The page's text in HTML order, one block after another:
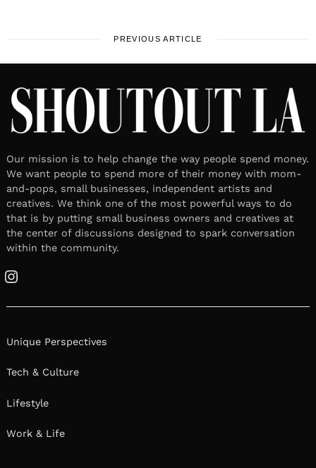
PREVIOUS ARTICLE
Our mission is to help change the way people spend money.
We want people to spend more of their money with mom-
and-pops, small businesses, independent artists and
creatives. We think one of the most powerful ways to do
that is by putting small business owners and creatives at
the center of discussions designed to spark conversation
within the community.
Instagram
Unique Perspectives
Tech & Culture
Lifestyle
Work & Life